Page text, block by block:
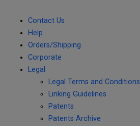
Contact Us
Help
Orders/Shipping
Corporate
Legal
Legal Terms and Conditions
Linking Guidelines
Patents
Patents Archive